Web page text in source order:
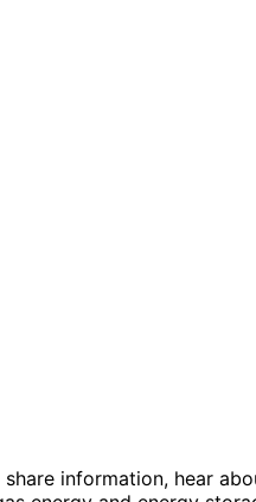
information, hear